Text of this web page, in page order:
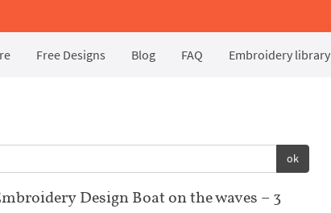
Free Designs Blog FAQ Embroidery library
ok
Design Boat on the waves – 3